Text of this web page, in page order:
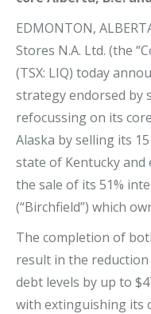
EDMONTON,
Stores N.A. Ltd. (the
(TSX: LIQ) today
strategy endorsed by
refocussing on its
Alaska by selling its
state of Kentucky
the sale of its 51%
(“Birchfield”) which
The completion of
result in the reduction
debt levels by up to
with extinguishing its